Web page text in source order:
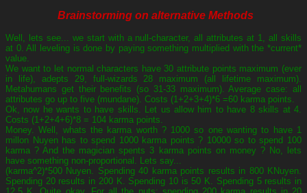
Brainstorming on alternative Methods
Well, lets see... we start with a null-character, all attributes at 1, all skills
at 0. All leveling is done by paying something multiplied with the *current*
value.
We want to let normal characters have 30 attribute points maximum (ever
in life), adepts 29, full-wizards 28 maximum (all lifetime maximum).
Metahumans get their benefits (so 31-33 maximum). Average case: all
attributes go up to five (mundane). Costs (1+2+3+4)*6 =60 karma points.
Ok, now he wants to have skills. Let us allow him to have 8 skills at 4.
Costs (1+2+4+6)*8 = 104 karma points.
Money. Well, whats the karma worth ? 1000 so one wanting to have 1
millon Nuyen has to spend 1000 karma points ? 10000 so to spend 100
karma ? And the magician spents 3 karma points on money ? No, lets
have something non-proportional. Lets say...
(karma^2)*500 Nuyen. Spending 40 karma points results in 800 KNuyen.
Spending 20 results in 200 K. Spending 10 is 50 K. Spending 5 results in